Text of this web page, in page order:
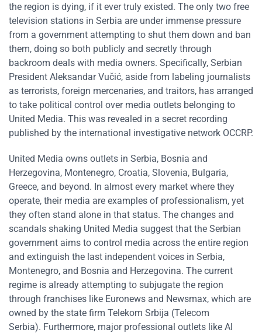
the region is dying, if it ever truly existed. The only two free
television stations in Serbia are under immense pressure
from a government attempting to shut them down and ban
them, doing so both publicly and secretly through
backroom deals with media owners. Specifically, Serbian
President Aleksandar Vučić, aside from labeling journalists
as terrorists, foreign mercenaries, and traitors, has arranged
to take political control over media outlets belonging to
United Media. This was revealed in a secret recording
published by the international investigative network OCCRP.
United Media owns outlets in Serbia, Bosnia and
Herzegovina, Montenegro, Croatia, Slovenia, Bulgaria,
Greece, and beyond. In almost every market where they
operate, their media are examples of professionalism, yet
they often stand alone in that status. The changes and
scandals shaking United Media suggest that the Serbian
government aims to control media across the entire region
and extinguish the last independent voices in Serbia,
Montenegro, and Bosnia and Herzegovina. The current
regime is already attempting to subjugate the region
through franchises like Euronews and Newsmax, which are
owned by the state firm Telekom Srbija (Telecom
Serbia). Furthermore, major professional outlets like Al